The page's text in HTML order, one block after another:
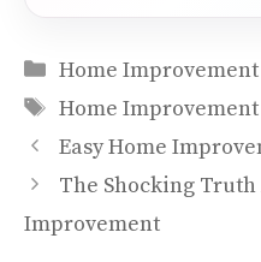
Categories
Home Improvement
Tags
Home Improvement
Easy Home
The Shocking
Improvement